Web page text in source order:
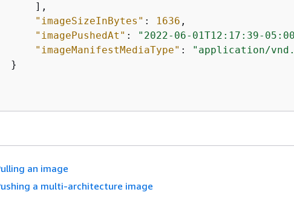
],
"imageSizeInBytes" : 1636 ,
"imagePushedAt" : "2022-06-01T12:17:39-
"imageManifestMediaType" :
"application/
}
an image
a multi-architecture image